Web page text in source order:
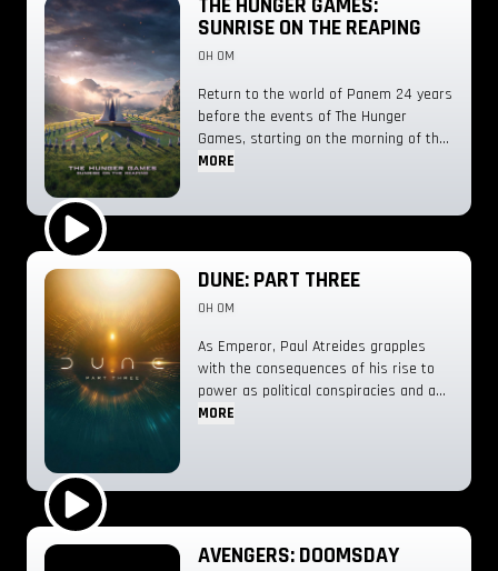
Play Trailer
SUNRISE ON THE REAPING
0H 0M
Return to the world of Panem 24 years
before the events of The Hunger
Games, starting on the morning of the
reaping of the 50th Hunger Games,
MORE
Play Trailer
DUNE: PART THREE
0H 0M
As Emperor, Paul Atreides grapples
with the consequences of his rise to
power as political conspiracies and a
galaxy-spanning holy war threaten the
MORE
AVENGERS: DOOMSDAY